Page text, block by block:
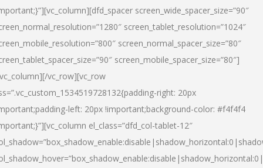
screen_wide_spacer_size=”90″
screen_tablet_resolution=”1024″
screen_normal_spacer_size=”80″
screen_mobile_spacer_size=”80″]
vc_row][vc_row
right: 20px
left: 20px !important;background-color: #f4f4f4
el_class=”dfd_col-tablet-12″